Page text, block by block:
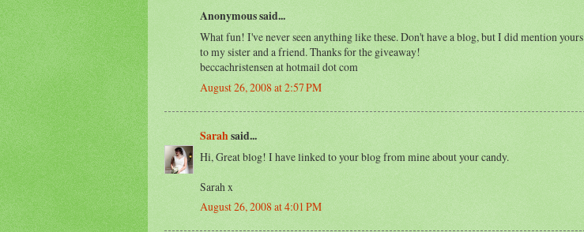
Anonymous said...
What fun! I've never seen anything like these. Don't have a blog, but I did mention yours
to my sister and a friend. Thanks for the giveaway!
beccachristensen at hotmail dot com
August 26, 2008 at 2:57 PM
Sarahsaid...
Hi, Great blog! I have linked to your blog from mine about your candy.
Sarah x
August 26, 2008 at 4:01 PM